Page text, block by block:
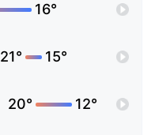
16°
21° 15°
20° 12°